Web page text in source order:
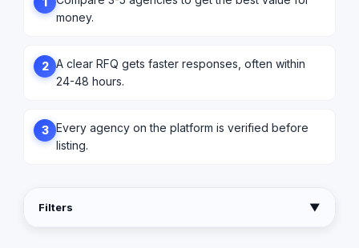
money.
2 A clear RFQ gets faster responses, often within
24-48 hours.
3 Every agency on the platform is verified before
listing.
Filters ▼